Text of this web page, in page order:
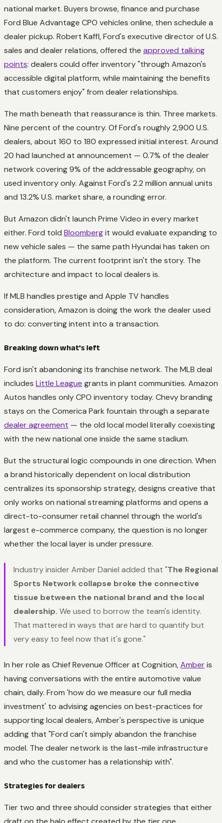
national market. Buyers browse, finance and purchase
Ford Blue Advantage CPO vehicles online, then schedule a
dealer pickup. Robert Kaffl, Ford's executive director of U.S.
sales and dealer relations, offered the approved talking
points: dealers could offer inventory "through Amazon's
accessible digital platform, while maintaining the benefits
that customers enjoy" from dealer relationships.
The math beneath that reassurance is thin. Three markets.
Nine percent of the country. Of Ford's roughly 2,900 U.S.
dealers, about 160 to 180 expressed initial interest. Around
20 had launched at announcement — 0.7% of the dealer
network covering 9% of the addressable geography, on
used inventory only. Against Ford's 2.2 million annual units
and 13.2% U.S. market share, a rounding error.
But Amazon didn't launch Prime Video in every market
either. Ford told Bloombergit would evaluate expanding to
new vehicle sales — the same path Hyundai has taken on
the platform. The current footprint isn't the story. The
architecture and impact to local dealers is.
If MLB handles prestige and Apple TV handles
consideration, Amazon is doing the work the dealer used
to do: converting intent into a transaction.
Breaking down what's left
Ford isn't abandoning its franchise network. The MLB deal
includes Little League grants in plant communities. Amazon
Autos handles only CPO inventory today. Chevy branding
stays on the Comerica Park fountain through a separate
dealer agreement — the old local model literally coexisting
with the new national one inside the same stadium.
But the structural logic compounds in one direction. When
a brand historically dependent on local distribution
centralizes its sponsorship strategy, designs creative that
only works on national streaming platforms and opens a
direct-to-consumer retail channel through the world's
largest e-commerce company, the question is no longer
whether the local layer is under pressure.
Industry insider Amber Daniel added that "The Regional
Sports Network collapse broke the connective
tissue between the national brand and the local
dealership. We used to borrow the team's identity.
That mattered in ways that are hard to quantify but
very easy to feel now that it's gone."
In her role as Chief Revenue Officer at Cognition,Amberis
having conversations with the entire automotive value
chain, daily. From 'how do we measure our full media
investment' to advising agencies on best-practices for
supporting local dealers, Amber's perspective is unique
adding that "Ford can't simply abandon the franchise
model. The dealer network is the last-mile infrastructure
and who the customer has a relationship with".
Strategies for dealers
Tier two and three should consider strategies that either